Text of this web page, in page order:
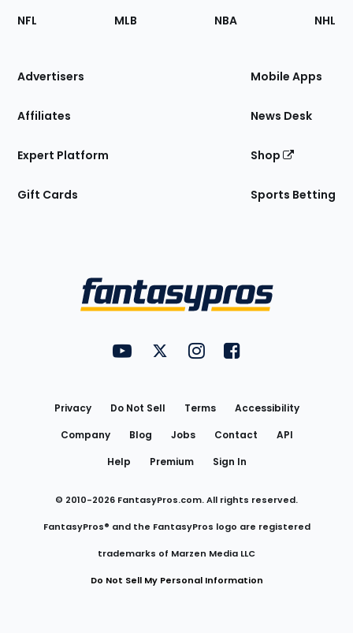
Footer
Sections
Site
NFL MLB NBA NHL
Advertisers
Affiliates
Expert Platform
Gift Cards
Mobile Apps
News Desk
Shop
Sports Betting
FantasyPros on YouTube
FantasyPros on Twitter
FantasyPros on Instagram
FantasyPros on
Privacy Do Not Sell Terms
Accessibility
Company
Blog Jobs Contact
API
Help
Premium Sign In
© 2010-2026 FantasyPros.com. All rights reserved.
FantasyPros® and the FantasyPros logo are registered
trademarks of Marzen Media LLC
Do Not Sell My Personal Information